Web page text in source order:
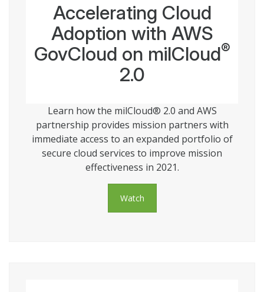
Accelerating Cloud
Adoption with AWS
GovCloud on milCloud®
2.0
Learn how the milCloud® 2.0 and AWS
partnership provides mission partners with
immediate access to an expanded portfolio of
secure cloud services to improve mission
effectiveness in 2021.
Watch